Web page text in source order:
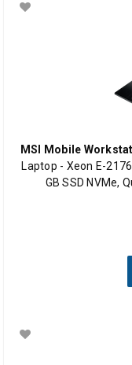
MSI Mobile
Laptop - Xeon E-
GB SSD NVMe,